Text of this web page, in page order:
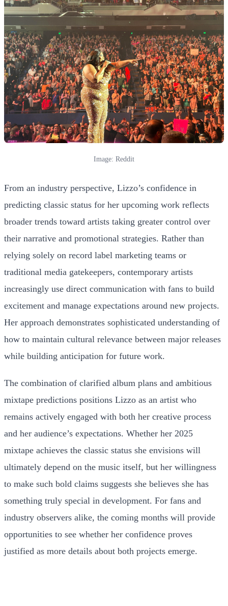
Image: Reddit
From an industry perspective, Lizzo’s confidence in
predicting classic status for her upcoming work reflects
broader trends toward artists taking greater control over
their narrative and promotional strategies. Rather than
relying solely on record label marketing teams or
traditional media gatekeepers, contemporary artists
increasingly use direct communication with fans to build
excitement and manage expectations around new projects.
Her approach demonstrates sophisticated understanding of
how to maintain cultural relevance between major releases
while building anticipation for future work.
The combination of clarified album plans and ambitious
mixtape predictions positions Lizzo as an artist who
remains actively engaged with both her creative process
and her audience’s expectations. Whether her 2025
mixtape achieves the classic status she envisions will
ultimately depend on the music itself, but her willingness
to make such bold claims suggests she believes she has
something truly special in development. For fans and
industry observers alike, the coming months will provide
opportunities to see whether her confidence proves
justified as more details about both projects emerge.